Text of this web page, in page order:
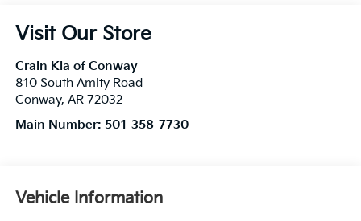
Visit Our Store
Crain Kia of Conway
810 South Amity Road
Conway, AR 72032
Main Number: 501-358-7730
Vehicle Information